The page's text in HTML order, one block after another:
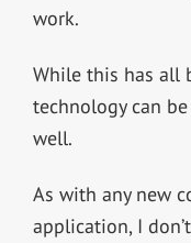
work.
While this has all
technology can
well.
As with any new
application, I